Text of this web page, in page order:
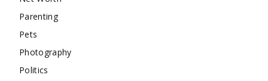
Parenting
Pets
Photography
Politics